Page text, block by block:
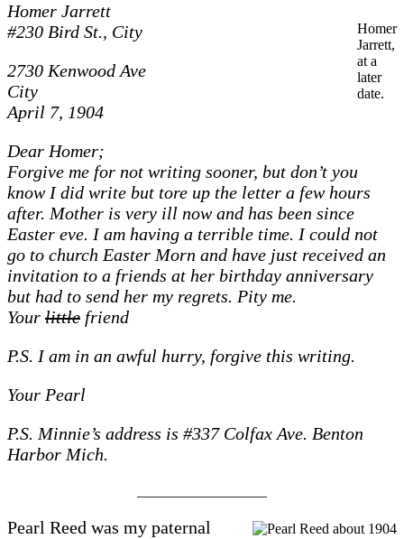
Homer
Jarrett,
at a
later
date.
Homer Jarrett
#230 Bird St., City
2730 Kenwood Ave
City
April 7, 1904
Dear Homer;
Forgive me for not writing sooner, but don’t you
know I did write but tore up the letter a few hours
after. Mother is very ill now and has been since
Easter eve. I am having a terrible time. I could not
go to church Easter Morn and have just received an
invitation to a friends at her birthday anniversary
but had to send her my regrets. Pity me.
Your little friend
P.S. I am in an awful hurry, forgive this writing.
Your Pearl
P.S. Minnie’s address is #337 Colfax Ave. Benton
Harbor Mich.
Pearl Reed was my paternal